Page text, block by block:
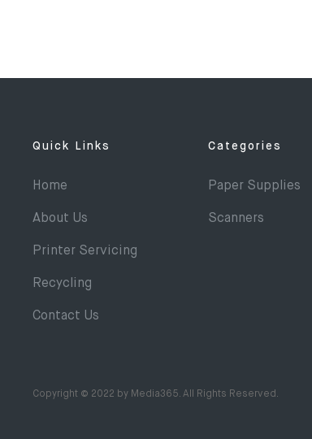
Quick Links
Home
About Us
Printer Servicing
Recycling
Contact Us
Categories
Paper Supplies
Scanners
Copyright © 2022 by Media365. All Rights Reserved.